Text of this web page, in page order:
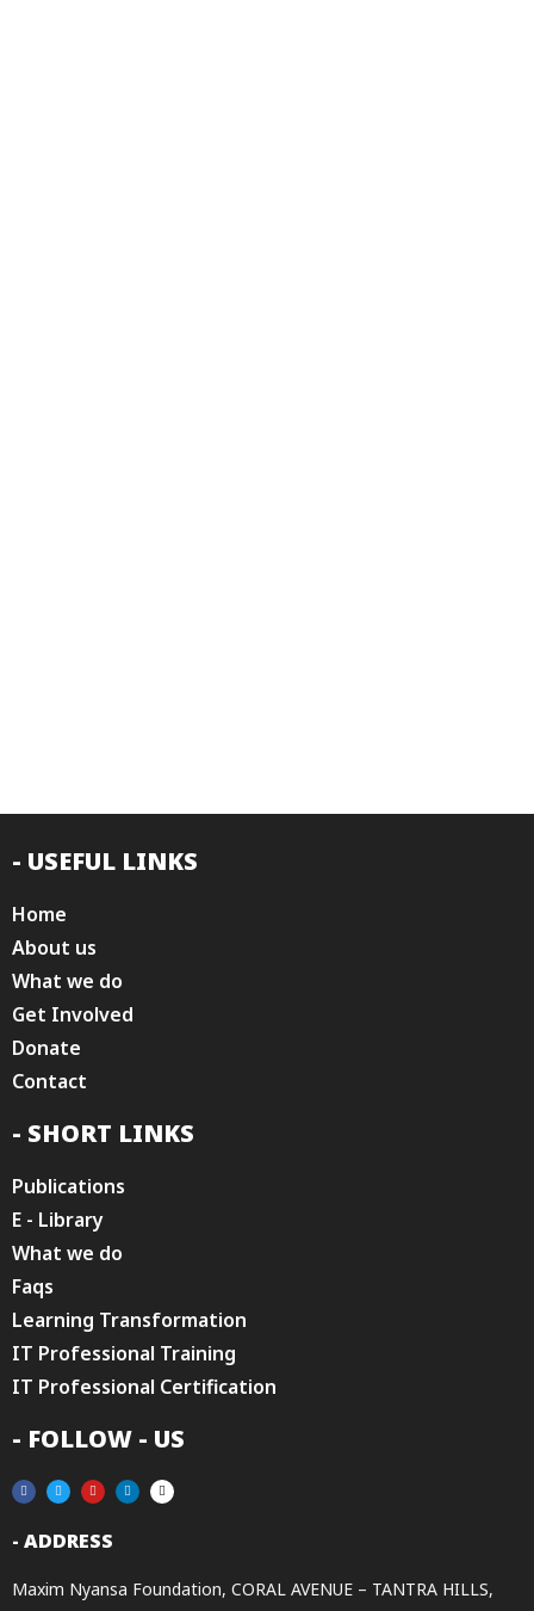
- USEFUL LINKS
Home
About us
What we do
Get Involved
Donate
Contact
- SHORT LINKS
Publications
E - Library
What we do
Faqs
Learning Transformation
IT Professional Training
IT Professional Certification
- FOLLOW - US
- ADDRESS
Maxim Nyansa Foundation, CORAL AVENUE – TANTRA HILLS,